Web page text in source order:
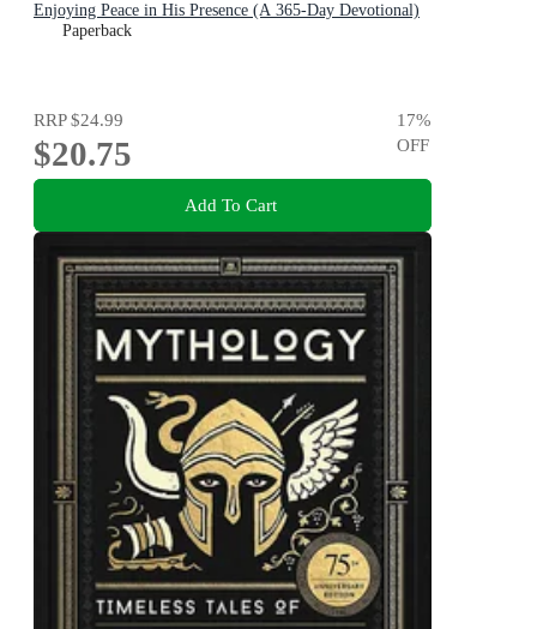
Enjoying Peace in His Presence (A 365-Day Devotional)
Paperback
RRP$24.99
$20.75
17%
OFF
Add To Cart